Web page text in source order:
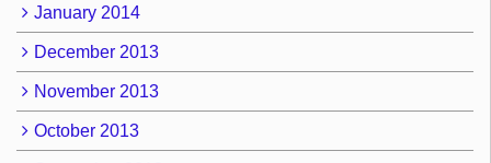
January 2014
December 2013
November 2013
October 2013